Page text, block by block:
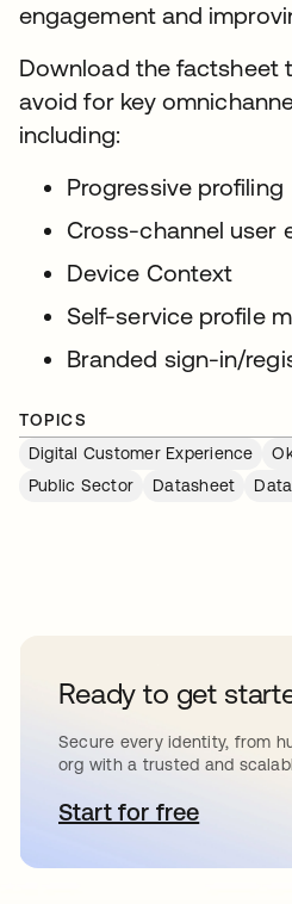
engagement and
Download the factsheet
avoid for key
including:
Progressive profiling
Cross-channel user
Device Context
Self-service profile
Branded sign-in/
TOPICS
Digital Customer Experience
Public Sector
Datasheet
Ready to get
Secure every identity, from
org with a trusted and
Start for freeopens in a new